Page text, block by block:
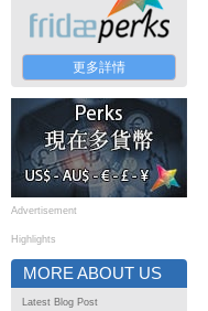
更多詳情
Advertisement
Highlights
MORE ABOUT US
Latest Blog Post